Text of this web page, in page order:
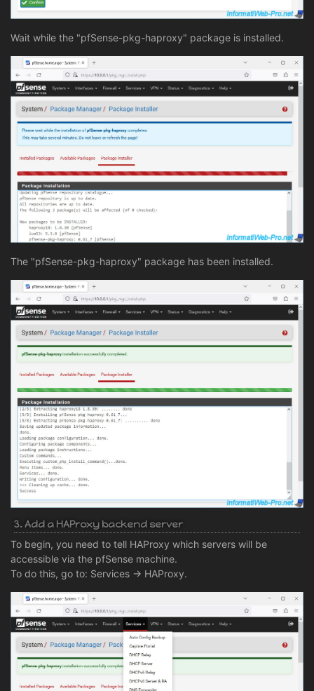
Wait while the "pfSense-pkg-haproxy" package is installed.
The "pfSense-pkg-haproxy" package has been installed.
3. Add a HAProxy backend server
To begin, you need to tell HAProxy which servers will be
accessible via the pfSense machine.
To do this, go to: Services -> HAProxy.